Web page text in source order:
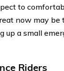
to
now may
up a small
Riders